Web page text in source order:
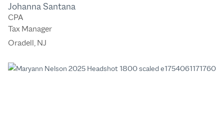
Johanna Santana
CPA
Tax Manager
Oradell, NJ